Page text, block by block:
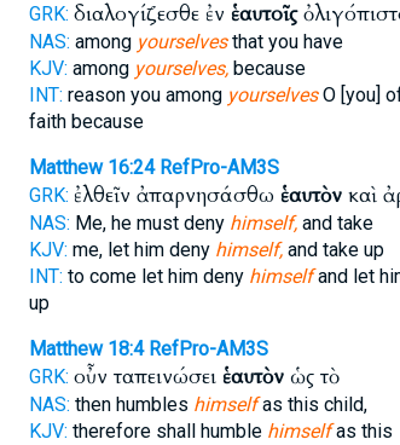
GRK: διαλογίζεσθε ἐν ἑαυτοῖς
NAS: among yourselvesthat you have
KJV: among yourselves,because
INT: reason you among yourselvesO [you]
faith because
Matthew 16:24 RefPro-AM3S
GRK: ἐλθεῖν ἀπαρνησάσθω ἑαυτὸνκαὶ
NAS: Me, he must deny himself,and take
KJV: me, let him deny himself,and take up
INT: to come let him deny himselfand let
up
Matthew 18:4 RefPro-AM3S
GRK: οὖν ταπεινώσει ἑαυτὸνὡς τὸ
NAS: then humbles himselfas this child,
KJV: therefore shall humble himselfas this